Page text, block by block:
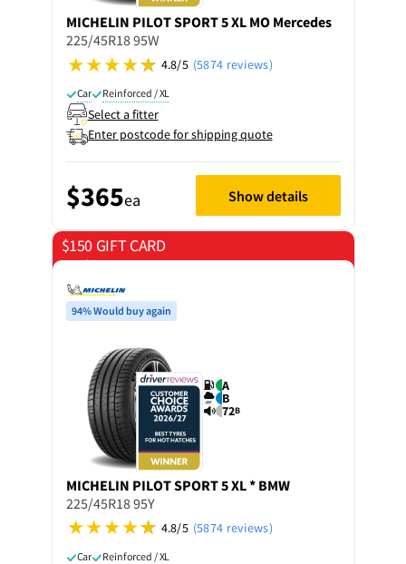
MICHELIN PILOT SPORT 5 XL MO Mercedes
225/45R18 95W
4.8/5 (5874 reviews)
Car Reinforced / XL
Select a fitter
Enter postcode for shipping quote
$365ea Show details
$150 GIFT CARD
on 4 tyres
94% Would buy again
A
B
72B
MICHELIN PILOT SPORT 5 XL * BMW
225/45R18 95Y
4.8/5 (5874 reviews)
Car Reinforced / XL